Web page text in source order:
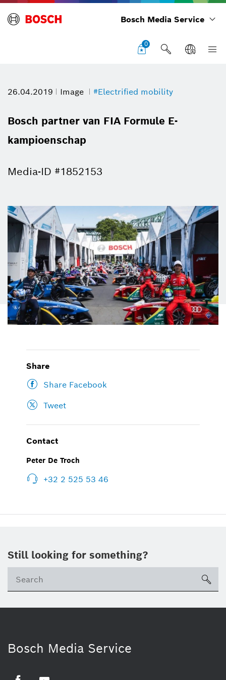
Bosch Media Service
0
26.04.2019 Image #Electrified mobility
Bosch partner van FIA Formule E-
kampioenschap
Media-ID #1852153
Share
Share Facebook
Tweet
Contact
Peter De Troch
+32 2 525 53 46
Still looking for something?
Bosch Media Service